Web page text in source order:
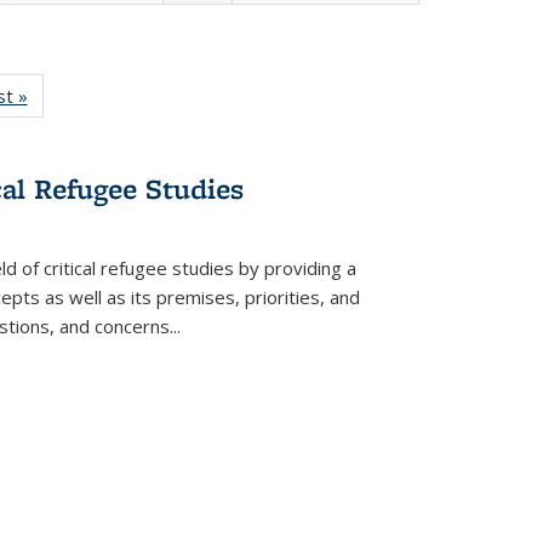
»
Refugee Studies
of critical refugee studies by providing a
as well as its premises, priorities, and
and concerns...